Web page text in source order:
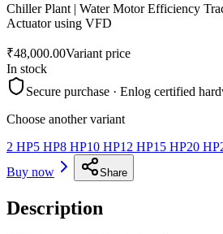
Chiller Plant | Water Motor Efficiency
Actuator using VFD
₹48,000.00Variant price
In stock
Secure purchase · Enlog certified
Choose another variant
2 HP5 HP8 HP10 HP12 HP15 HP20 HP
Buy now
Share
Description